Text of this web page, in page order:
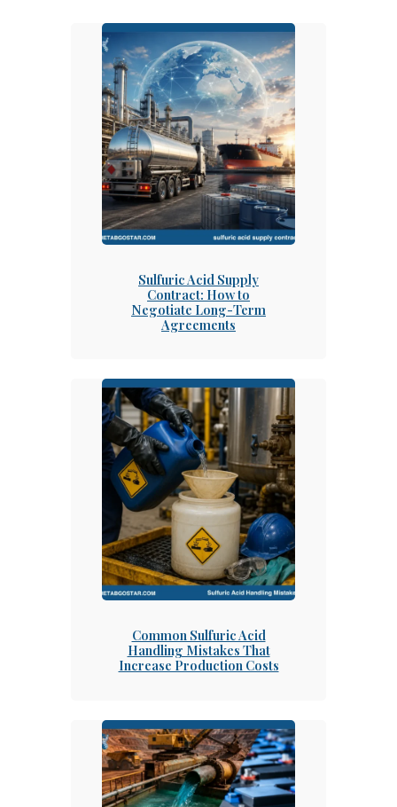
Sulfuric Acid Supply
Contract: How to
Negotiate Long-Term
Agreements
Common Sulfuric Acid
Handling Mistakes That
Increase Production Costs